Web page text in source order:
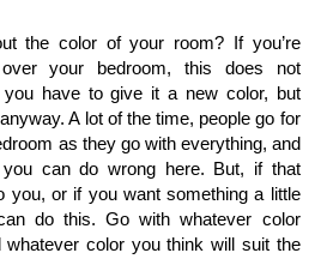
the color of your room? If you’re
your bedroom, this does not
you have to give it a new color, but
A lot of the time, people go for
as they go with everything, and
you can do wrong here. But, if that
you, or if you want something a little
do this. Go with whatever color
whatever color you think will suit the